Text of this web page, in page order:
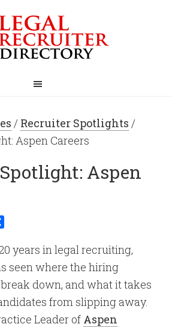
/ Recruiter Spotlights /
Aspen Careers
Aspen
years in legal recruiting,
seen where the hiring
down, and what it takes
from slipping away.
Leader of Aspen